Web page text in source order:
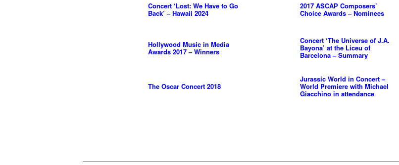
Concert ‘Lost: We Have to Go
Back’ – Hawaii 2024
2017 ASCAP Composers’
Choice Awards – Nominees
Hollywood Music in Media
Awards 2017 – Winners
Concert ‘The Universe of J.A.
Bayona’ at the Liceu of
Barcelona – Summary
The Oscar Concert 2018
Jurassic World in Concert –
World Premiere with Michael
Giacchino in attendance